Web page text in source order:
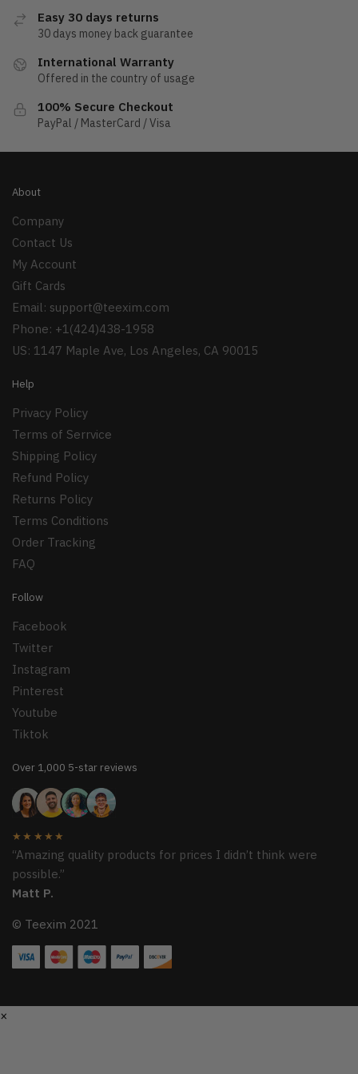
Easy 30 days returns
30 days money back guarantee
International Warranty
Offered in the country of usage
100% Secure Checkout
PayPal / MasterCard / Visa
About
Company
Contact Us
My Account
Gift Cards
Email: support@teexim.com
Phone: +1(424)438-1958
US: 1147 Maple Ave, Los Angeles, CA 90015
Help
Privacy Policy
Terms of Serrvice
Shipping Policy
Refund Policy
Returns Policy
Terms Conditions
Order Tracking
FAQ
Follow
Facebook
Twitter
Instagram
Pinterest
Youtube
Tiktok
Over 1,000 5-star reviews
★★★★★
“Amazing quality products for prices I didn’t think were
possible.”
Matt P.
© Teexim 2021
×